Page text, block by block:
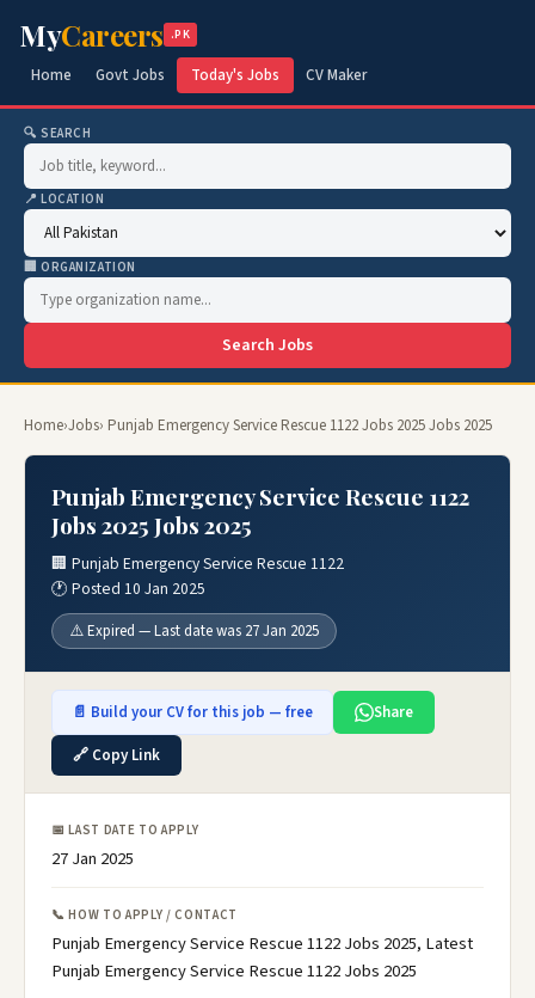
MyCareers .PK
Home Govt Jobs Today's Jobs CV Maker
🔍 SEARCH
📍 LOCATION
🏢 ORGANIZATION
Search Jobs
Home›Jobs› Punjab Emergency Service Rescue 1122 Jobs 2025 Jobs 2025
Punjab Emergency Service Rescue 1122
Jobs 2025 Jobs 2025
🏢 Punjab Emergency Service Rescue 1122
🕐 Posted 10 Jan 2025
⚠️ Expired — Last date was 27 Jan 2025
📄 Build your CV for this job — free
Share
🔗 Copy Link
📅 LAST DATE TO APPLY
27 Jan 2025
📞 HOW TO APPLY / CONTACT
Punjab Emergency Service Rescue 1122 Jobs 2025, Latest
Punjab Emergency Service Rescue 1122 Jobs 2025